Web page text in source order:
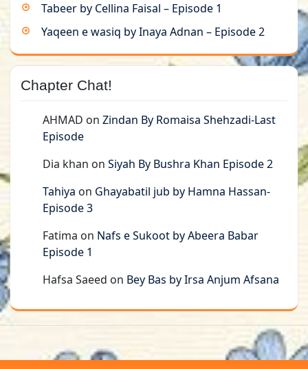
Tabeer by Cellina Faisal – Episode 1
Yaqeen e wasiq by Inaya Adnan – Episode 2
Chapter Chat!
AHMAD on Zindan By Romaisa Shehzadi-Last
Episode
Dia khan on Siyah By Bushra Khan Episode 2
Tahiya on Ghayabatil jub by Hamna Hassan-
Episode 3
Fatima on Nafs e Sukoot by Abeera Babar
Episode 1
Hafsa Saeed on Bey Bas by Irsa Anjum Afsana